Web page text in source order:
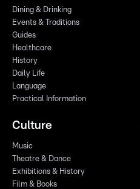
Dining & Drinking
Events & Traditions
Guides
Healthcare
History
Daily Life
Language
Practical Information
Culture
Music
Theatre & Dance
Exhibitions & History
Film & Books